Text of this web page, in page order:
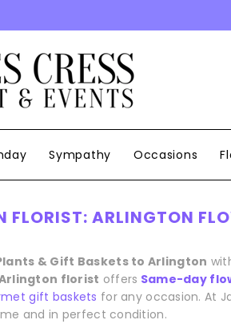
Sympathy Occasions
FLORIST: ARLINGTON
& Gift Baskets to Arlington
florist offers Same-day
gift baskets for any occasion. At
and in perfect condition.